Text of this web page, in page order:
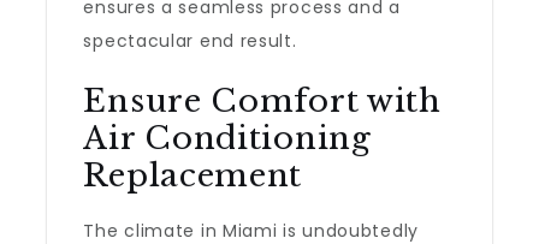
ensures a seamless process and a
spectacular end result.
Ensure Comfort with
Air Conditioning
Replacement
The climate in Miami is undoubtedly